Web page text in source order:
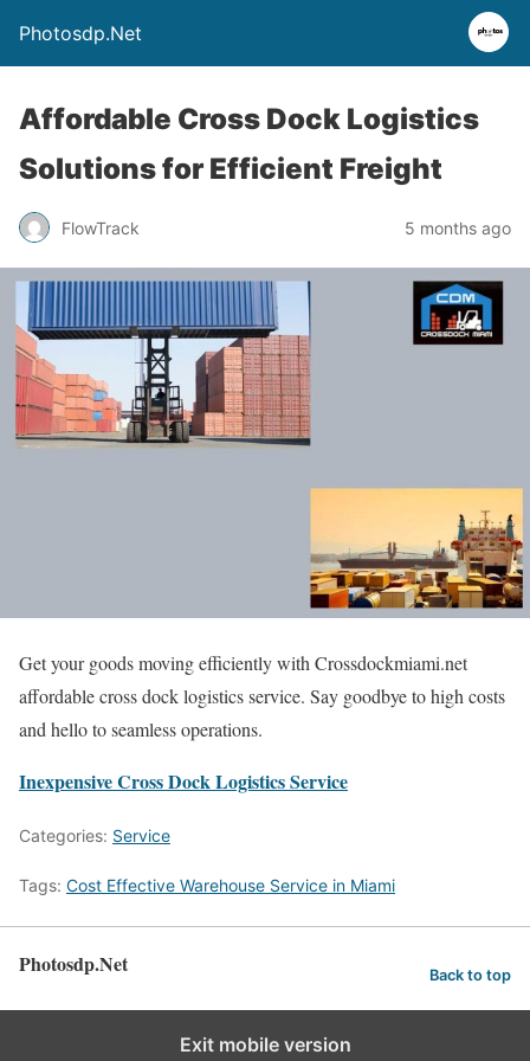
Photosdp.Net
Affordable Cross Dock Logistics
Solutions for Efficient Freight
FlowTrack 5 months ago
Get your goods moving efficiently with Crossdockmiami.net
affordable cross dock logistics service. Say goodbye to high costs
and hello to seamless operations.
Inexpensive Cross Dock Logistics Service
Categories: Service
Tags: Cost Effective Warehouse Service in Miami
Photosdp.Net Back to top
Exit mobile version